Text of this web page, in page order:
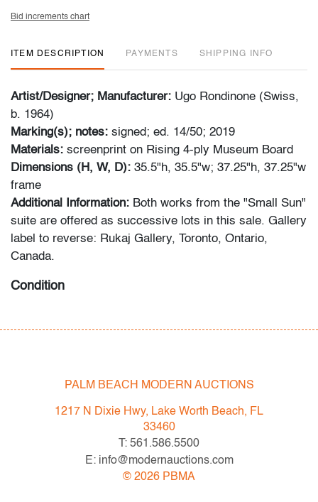
Bid increments chart
ITEM DESCRIPTION PAYMENTS SHIPPING INFO
Artist/Designer; Manufacturer: Ugo Rondinone (Swiss,
b. 1964)
Marking(s); notes: signed; ed. 14/50; 2019
Materials: screenprint on Rising 4-ply Museum Board
Dimensions (H, W, D): 35.5"h, 35.5"w; 37.25"h, 37.25"w
frame
Additional Information: Both works from the "Small Sun"
suite are offered as successive lots in this sale. Gallery
label to reverse: Rukaj Gallery, Toronto, Ontario,
Canada.
Condition
following: Lots are sold "AS IS" as described in the
Terms & Conditions of Auction. Statements regarding
the condition of objects are only for general guidance
and do not constitute a representation, warranty or
assumption of liability by Palm Beach Modern Auctions.
PBMA strives to provide as much information as
PALM BEACH MODERN AUCTIONS
1217 N Dixie Hwy, Lake Worth Beach, FL
33460
T: 561.586.5500
E: info@modernauctions.com
© 2026 PBMA